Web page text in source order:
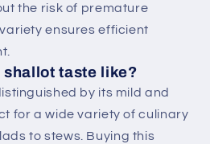
the risk of premature
ensures efficient
shallot taste like?
by its mild and
for a wide variety of culinary
to stews. Buying this